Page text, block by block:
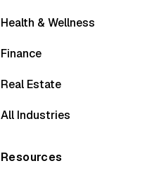
Health & Wellness
Finance
Real Estate
All Industries
Resources